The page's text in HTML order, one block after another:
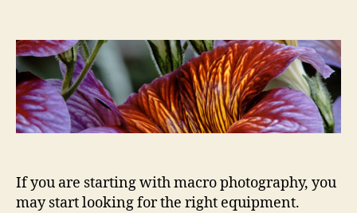
If you are starting with macro photography, you
may start looking for the right equipment.